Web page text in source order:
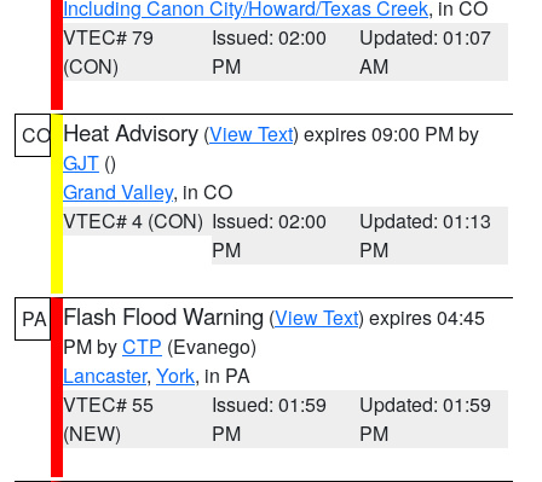
Including Canon City/Howard/Texas Creek, in CO
VTEC# 79
(CON)
Issued: 02:00
PM
Updated: 01:07
AM
CO Heat Advisory (View Text) expires 09:00 PM by
GJT ()
Grand Valley, in CO
VTEC# 4 (CON) Issued: 02:00
PM
Updated: 01:13
PM
PA Flash Flood Warning (View Text) expires 04:45
PM byCTP (Evanego)
Lancaster, York, in PA
VTEC# 55
(NEW)
Issued: 01:59
PM
Updated: 01:59
PM